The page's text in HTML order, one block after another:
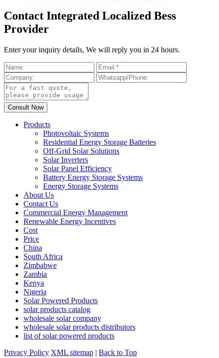
Contact Integrated Localized Bess
Provider
Enter your inquiry details, We will reply you in 24 hours.
Products
Photovoltaic Systems
Residential Energy Storage Batteries
Off-Grid Solar Solutions
Solar Inverters
Solar Panel Efficiency
Battery Energy Storage Systems
Energy Storage Systems
About Us
Contact Us
Commercial Energy Management
Renewable Energy Incentives
Cost
Price
China
South Africa
Zimbabwe
Zambia
Kenya
Nigeria
Solar Powered Products
solar products catalog
wholesale solar company
wholesale solar products distributors
list of solar powered products
Privacy Policy XML sitemap | Back to Top